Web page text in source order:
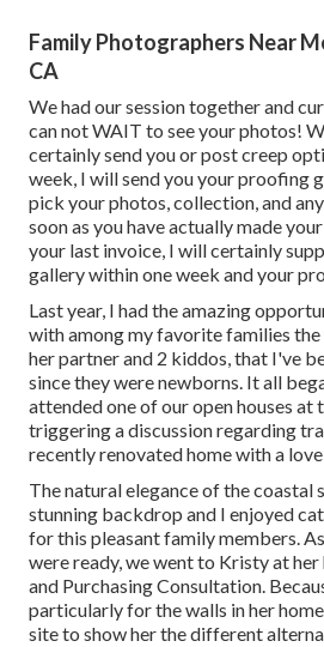
Family Photographers Near
CA
We had our session together and
can not WAIT to see your photos!
certainly send you or post creep
week, I will send you your proofing
pick your photos, collection, and
soon as you have actually made
your last invoice, I will certainly
gallery within one week and your
Last year, I had the amazing
with among my favorite families
her partner and 2 kiddos, that I've
since they were newborns. It all
attended one of our open houses at
triggering a discussion regarding
recently renovated home with a
The natural elegance of the coastal
stunning backdrop and I enjoyed
for this pleasant family members.
were ready, we went to Kristy at
and Purchasing Consultation.
particularly for the walls in her
site to show her the different